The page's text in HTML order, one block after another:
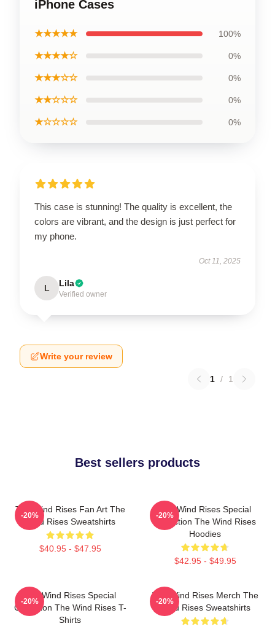
iPhone Cases
★★★★★ 100%
★★★★☆ 0%
★★★☆☆ 0%
★★☆☆☆ 0%
★☆☆☆☆ 0%
This case is stunning! The quality is excellent, the
colors are vibrant, and the design is just perfect for
my phone.
Oct 11, 2025
L Lila
Verified owner
Write your review
1 / 1
Best sellers products
The Wind Rises Fan Art The
Wind Rises Sweatshirts
$40.95 - $47.95
-20%
The Wind Rises Special
Collection The Wind Rises
Hoodies
$42.95 - $49.95
-20%
The Wind Rises Special
Collection The Wind Rises T-
Shirts
-20%
The Wind Rises Merch The
Wind Rises Sweatshirts
-20%